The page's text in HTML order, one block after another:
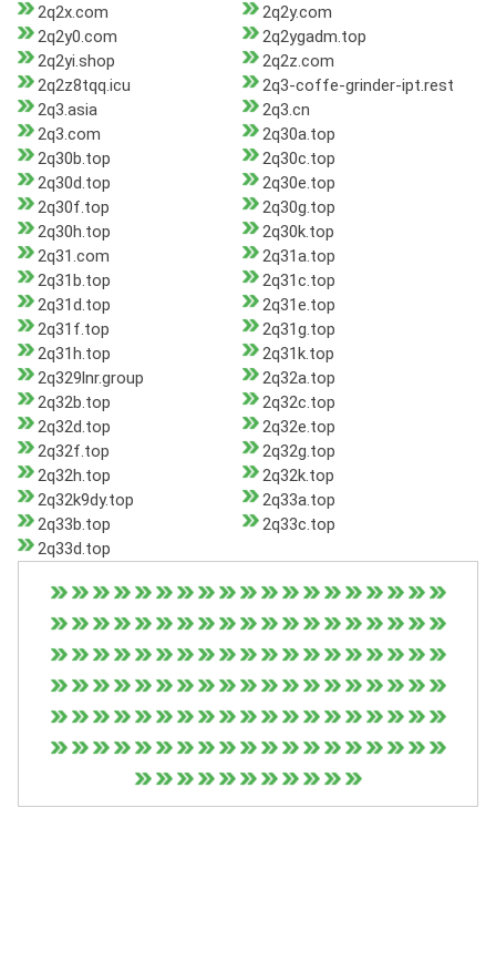
2q2x.com
2q2y.com
2q2y0.com
2q2ygadm.top
2q2yi.shop
2q2z.com
2q2z8tqq.icu
2q3-coffe-grinder-ipt.rest
2q3.asia
2q3.cn
2q3.com
2q30a.top
2q30b.top
2q30c.top
2q30d.top
2q30e.top
2q30f.top
2q30g.top
2q30h.top
2q30k.top
2q31.com
2q31a.top
2q31b.top
2q31c.top
2q31d.top
2q31e.top
2q31f.top
2q31g.top
2q31h.top
2q31k.top
2q329lnr.group
2q32a.top
2q32b.top
2q32c.top
2q32d.top
2q32e.top
2q32f.top
2q32g.top
2q32h.top
2q32k.top
2q32k9dy.top
2q33a.top
2q33b.top
2q33c.top
2q33d.top